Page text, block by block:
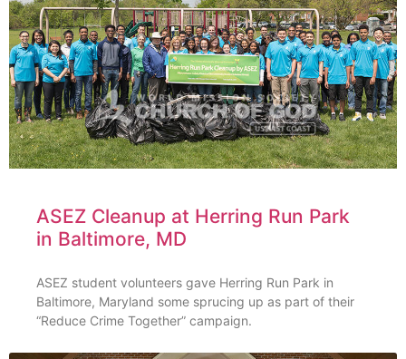
ASEZ Cleanup at Herring Run Park
in Baltimore, MD
ASEZ student volunteers gave Herring Run Park in
Baltimore, Maryland some sprucing up as part of their
“Reduce Crime Together” campaign.